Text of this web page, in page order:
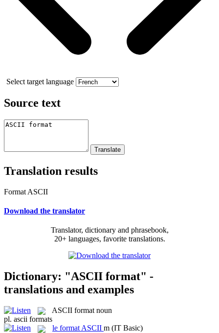
Select target language
Source text
Translation results
Format ASCII
Download the translator
Translator, dictionary and phrasebook,
20+ languages, favorite translations.
Dictionary: "ASCII format" -
translations and examples
ASCII format noun
pl. ascii formats
le format ASCII m (IT Basic)